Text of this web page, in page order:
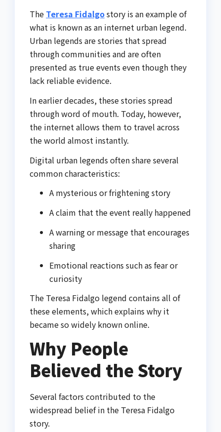
The Teresa Fidalgostory is an example of
what is known as an internet urban legend.
Urban legends are stories that spread
through communities and are often
presented as true events even though they
lack reliable evidence.
In earlier decades, these stories spread
through word of mouth. Today, however,
the internet allows them to travel across
the world almost instantly.
Digital urban legends often share several
common characteristics:
A mysterious or frightening story
A claim that the event really happened
A warning or message that encourages
sharing
Emotional reactions such as fear or
curiosity
The Teresa Fidalgo legend contains all of
these elements, which explains why it
became so widely known online.
Why People
Believed the Story
Several factors contributed to the
widespread belief in the Teresa Fidalgo
story.